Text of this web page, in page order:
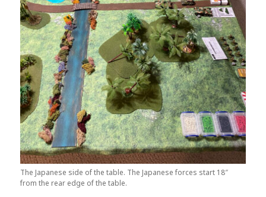
The Japanese side of the table. The Japanese forces start 18″
from the rear edge of the table.